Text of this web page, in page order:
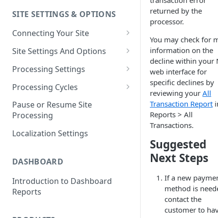
Klaviyo How-To Examples
SITE SETTINGS & OPTIONS
Connecting Your Site
Whitelisting QPilot IP
Addresses With Firewalls
Site Settings And Options
Notifications for Merchants
Locking Scheduled Orders
Processing Settings
How Processing Works
Site Processing Configuration
Examples
Processing Cycles
Editing A Processing Cycle
Processing Cycle Logs
Completing A Processing Cycle
Pause or Resume Site
Processing
Localization Settings
DASHBOARD
Introduction to Dashboard
Reports
returned by the
processor.
You may check for
information on the
decline within your
web interface for
specific declines by
reviewing your All
Transaction Report
Reports > All
Transactions.
Suggested
Next Steps
If a new
method is
contact the
customer to